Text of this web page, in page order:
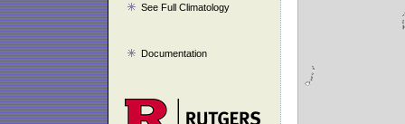
See Full Climatology
Documentation